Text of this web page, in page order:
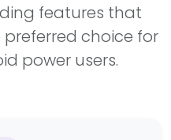
features that
preferred choice for
power users.